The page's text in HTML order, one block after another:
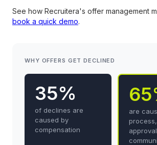
See how Recruitera's offer management
book a quick demo.
WHY OFFERS GET DECLINED
35%
of declines are
caused by
compensation
are